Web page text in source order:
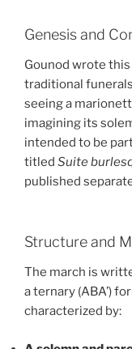
Genesis and
Gounod wrote
traditional
seeing a
imagining its
intended to be
titled Suite
published
Structure and
The march is
a ternary (ABA’)
characterized by: